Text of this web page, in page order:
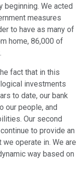
beginning. We acted
measures
to have as many of
home, 86,000 of
fact that in this
investments
to date, our bank
our people, and
Our second
to provide an
operate in. We are
way based on